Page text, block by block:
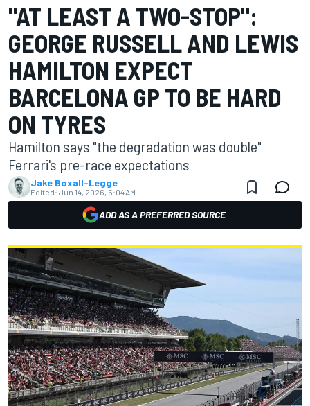
"AT LEAST A TWO-STOP":
GEORGE RUSSELL AND LEWIS
HAMILTON EXPECT
BARCELONA GP TO BE HARD
ON TYRES
Hamilton says "the degradation was double"
Ferrari's pre-race expectations
Jake Boxall-Legge
Edited: Jun 14, 2026, 5:04 AM
ADD AS A PREFERRED SOURCE